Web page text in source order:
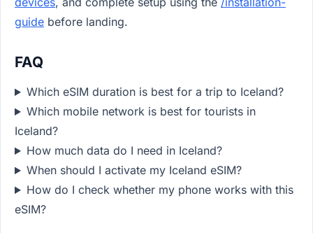
guide before landing.
FAQ
Which eSIM duration is best for a trip to Iceland?
Which mobile network is best for tourists in
Iceland?
How much data do I need in Iceland?
When should I activate my Iceland eSIM?
How do I check whether my phone works with this
eSIM?